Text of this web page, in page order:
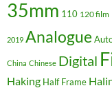
35mm 110 120 film
2019 Analogue
China Chinese Digital
Haking Half Frame